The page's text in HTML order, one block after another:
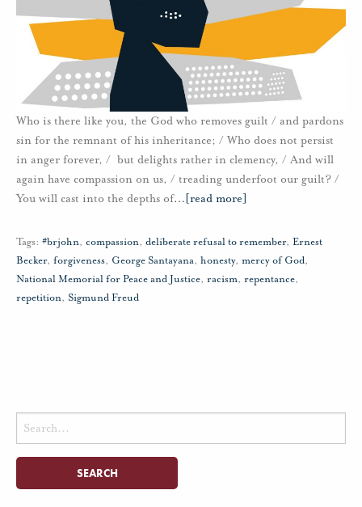
Who is there like you, the God who removes guilt / and pardons
sin for the remnant of his inheritance; / Who does not persist
in anger forever, / but delights rather in clemency, / And will
again have compassion on us, / treading underfoot our guilt? /
You will cast into the depths of… [read more]
Tags: #brjohn, compassion, deliberate refusal to remember, Ernest
Becker, forgiveness, George Santayana, honesty, mercy of God,
National Memorial for Peace and Justice, racism, repentance,
repetition, Sigmund Freud
Search
for: